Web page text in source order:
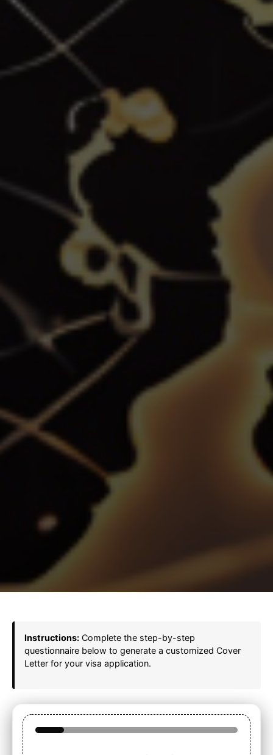
Instructions: Complete the step-by-step
questionnaire below to generate a customized Cover
Letter for your visa application.